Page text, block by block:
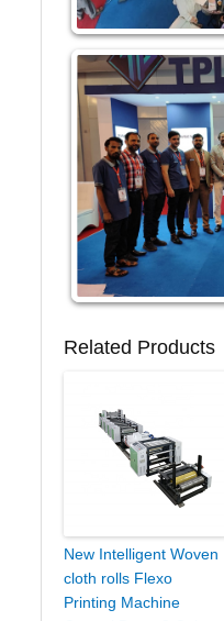
Related Products
New Intelligent Woven
cloth rolls Flexo
Printing Machine